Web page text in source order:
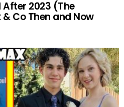
After 2023 (The
& Co Then and Now